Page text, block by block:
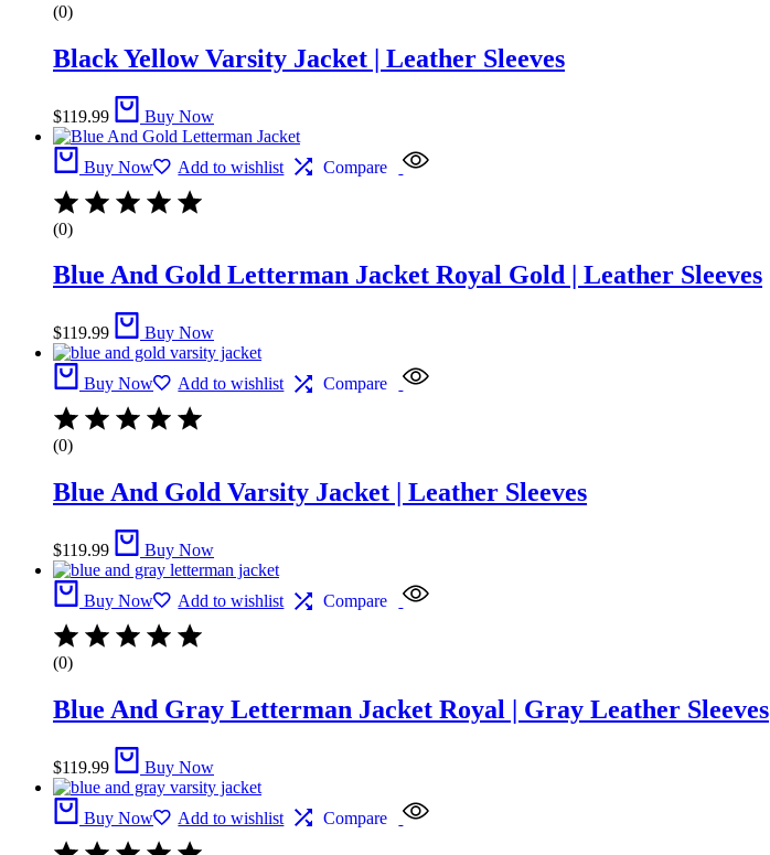
(0)
Black Yellow Varsity Jacket | Leather Sleeves
$119.99 Buy Now
Buy Now Add to wishlist Compare
(0)
Blue And Gold Letterman Jacket​ Royal Gold | Leather Sleeves
$119.99 Buy Now
Buy Now Add to wishlist Compare
(0)
Blue And Gold Varsity Jacket​ | Leather Sleeves
$119.99 Buy Now
Buy Now Add to wishlist Compare
(0)
Blue And Gray Letterman Jacket​ Royal | Gray Leather Sleeves
$119.99 Buy Now
Buy Now Add to wishlist Compare